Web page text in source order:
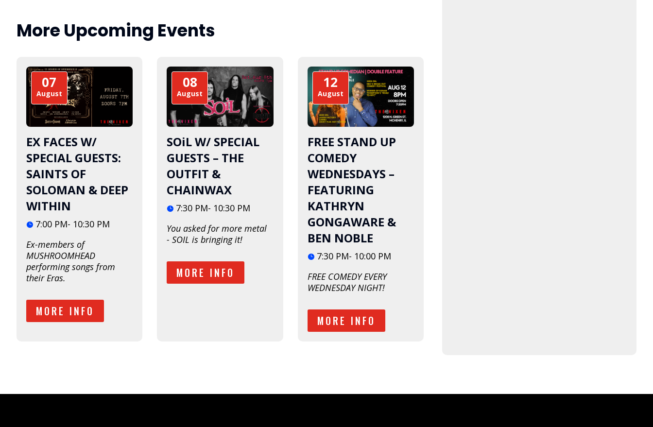
More Upcoming Events
07
August
EX FACES W/
SPECIAL GUESTS:
SAINTS OF
SOLOMAN & DEEP
WITHIN
7:00 PM- 10:30 PM
Ex-members of
MUSHROOMHEAD
performing songs from
their Eras.
MORE INFO
08
August
SOiL W/ SPECIAL
GUESTS – THE
OUTFIT &
CHAINWAX
7:30 PM- 10:30 PM
You asked for more metal
- SOIL is bringing it!
MORE INFO
12
August
FREE STAND UP
COMEDY
WEDNESDAYS –
FEATURING
KATHRYN
GONGAWARE &
BEN NOBLE
7:30 PM- 10:00 PM
FREE COMEDY EVERY
WEDNESDAY NIGHT!
MORE INFO